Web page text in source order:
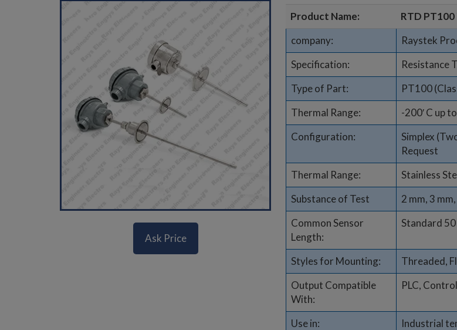
Ask Price
Product Name:
RTD
company:
Raystek
Specification:
Resistance
Type of Part:
PT100
Thermal Range:
-200′ C up
Configuration:
Simplex
Request
Thermal Range:
Stainless
Substance of Test
2 mm, 3
Common Sensor
Length:
Standard
Styles for Mounting:
Threaded,
Output Compatible
With:
PLC,
Use in: Industrial